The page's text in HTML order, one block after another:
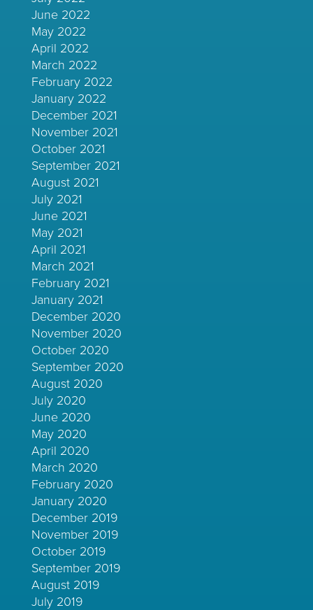
June 2022
May 2022
April 2022
March 2022
February 2022
January 2022
December 2021
November 2021
October 2021
September 2021
August 2021
July 2021
June 2021
May 2021
April 2021
March 2021
February 2021
January 2021
December 2020
November 2020
October 2020
September 2020
August 2020
July 2020
June 2020
May 2020
April 2020
March 2020
February 2020
January 2020
December 2019
November 2019
October 2019
September 2019
August 2019
July 2019